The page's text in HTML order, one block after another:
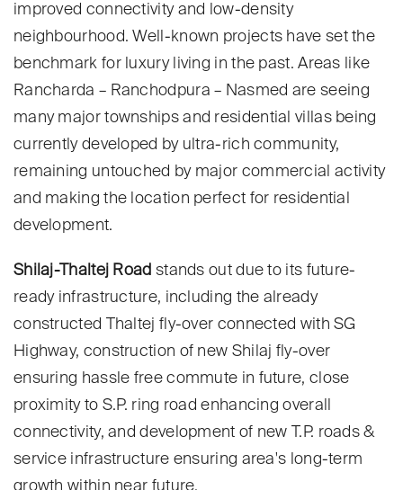
improved connectivity and low-density
neighbourhood. Well-known projects have set the
benchmark for luxury living in the past. Areas like
Rancharda – Ranchodpura – Nasmed are seeing
many major townships and residential villas being
currently developed by ultra-rich community,
remaining untouched by major commercial activity
and making the location perfect for residential
development.
Shilaj-Thaltej Road stands out due to its future-
ready infrastructure, including the already
constructed Thaltej fly-over connected with SG
Highway, construction of new Shilaj fly-over
ensuring hassle free commute in future, close
proximity to S.P. ring road enhancing overall
connectivity, and development of new T.P. roads &
service infrastructure ensuring area's long-term
growth within near future.